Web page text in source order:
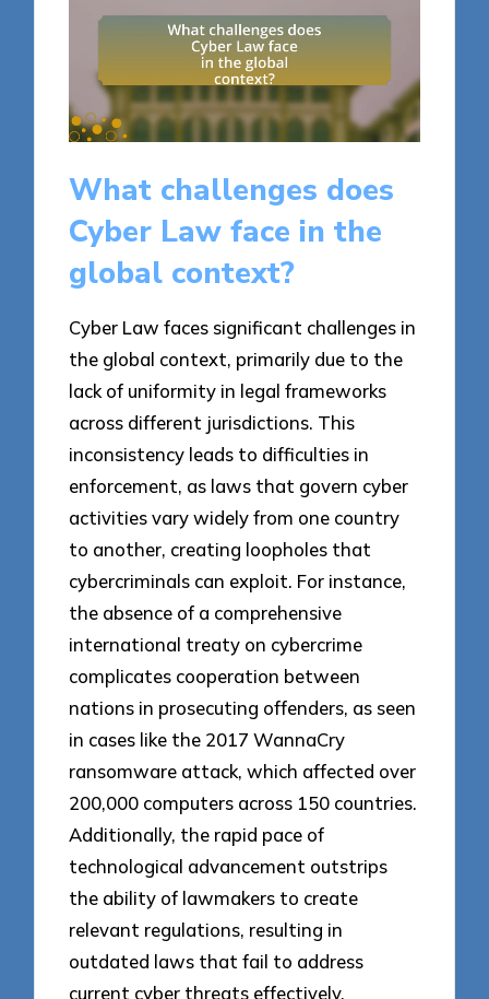
What challenges does
Cyber Law face in the
global context?
Cyber Law faces significant challenges in
the global context, primarily due to the
lack of uniformity in legal frameworks
across different jurisdictions. This
inconsistency leads to difficulties in
enforcement, as laws that govern cyber
activities vary widely from one country
to another, creating loopholes that
cybercriminals can exploit. For instance,
the absence of a comprehensive
international treaty on cybercrime
complicates cooperation between
nations in prosecuting offenders, as seen
in cases like the 2017 WannaCry
ransomware attack, which affected over
200,000 computers across 150 countries.
Additionally, the rapid pace of
technological advancement outstrips
the ability of lawmakers to create
relevant regulations, resulting in
outdated laws that fail to address
current cyber threats effectively.